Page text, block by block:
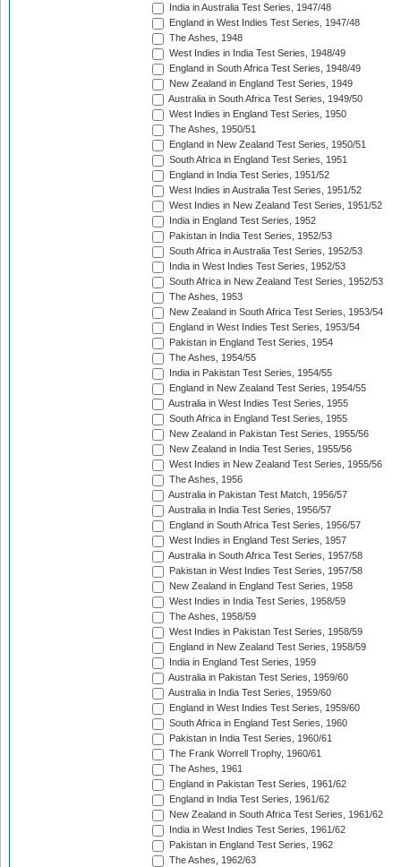
India in Australia Test Series, 1947/48
England in West Indies Test Series, 1947/48
The Ashes, 1948
West Indies in India Test Series, 1948/49
England in South Africa Test Series, 1948/49
New Zealand in England Test Series, 1949
Australia in South Africa Test Series, 1949/50
West Indies in England Test Series, 1950
The Ashes, 1950/51
England in New Zealand Test Series, 1950/51
South Africa in England Test Series, 1951
England in India Test Series, 1951/52
West Indies in Australia Test Series, 1951/52
West Indies in New Zealand Test Series, 1951/52
India in England Test Series, 1952
Pakistan in India Test Series, 1952/53
South Africa in Australia Test Series, 1952/53
India in West Indies Test Series, 1952/53
South Africa in New Zealand Test Series, 1952/53
The Ashes, 1953
New Zealand in South Africa Test Series, 1953/54
England in West Indies Test Series, 1953/54
Pakistan in England Test Series, 1954
The Ashes, 1954/55
India in Pakistan Test Series, 1954/55
England in New Zealand Test Series, 1954/55
Australia in West Indies Test Series, 1955
South Africa in England Test Series, 1955
New Zealand in Pakistan Test Series, 1955/56
New Zealand in India Test Series, 1955/56
West Indies in New Zealand Test Series, 1955/56
The Ashes, 1956
Australia in Pakistan Test Match, 1956/57
Australia in India Test Series, 1956/57
England in South Africa Test Series, 1956/57
West Indies in England Test Series, 1957
Australia in South Africa Test Series, 1957/58
Pakistan in West Indies Test Series, 1957/58
New Zealand in England Test Series, 1958
West Indies in India Test Series, 1958/59
The Ashes, 1958/59
West Indies in Pakistan Test Series, 1958/59
England in New Zealand Test Series, 1958/59
India in England Test Series, 1959
Australia in Pakistan Test Series, 1959/60
Australia in India Test Series, 1959/60
England in West Indies Test Series, 1959/60
South Africa in England Test Series, 1960
Pakistan in India Test Series, 1960/61
The Frank Worrell Trophy, 1960/61
The Ashes, 1961
England in Pakistan Test Series, 1961/62
England in India Test Series, 1961/62
New Zealand in South Africa Test Series, 1961/62
India in West Indies Test Series, 1961/62
Pakistan in England Test Series, 1962
The Ashes, 1962/63